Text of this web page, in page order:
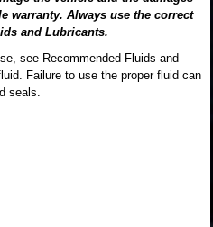
warranty. Always use the correct
and Lubricants.
see Recommended Fluids and
Failure to use the proper fluid can
seals.